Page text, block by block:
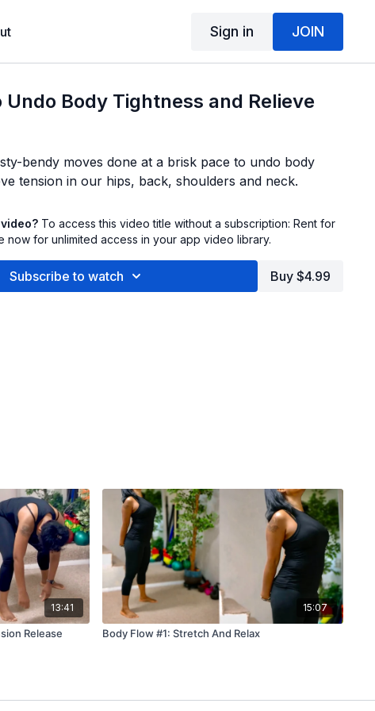
Sign in JOIN
Undo Body Tightness and Relieve
bendy moves done at a brisk pace to undo body
tension in our hips, back, shoulders and neck.
To access this video title without a subscription: Rent for
now for unlimited access in your app video library.
Subscribe to watch Buy $4.99
13:41
Release
15:07
Body Flow #1: Stretch And Relax